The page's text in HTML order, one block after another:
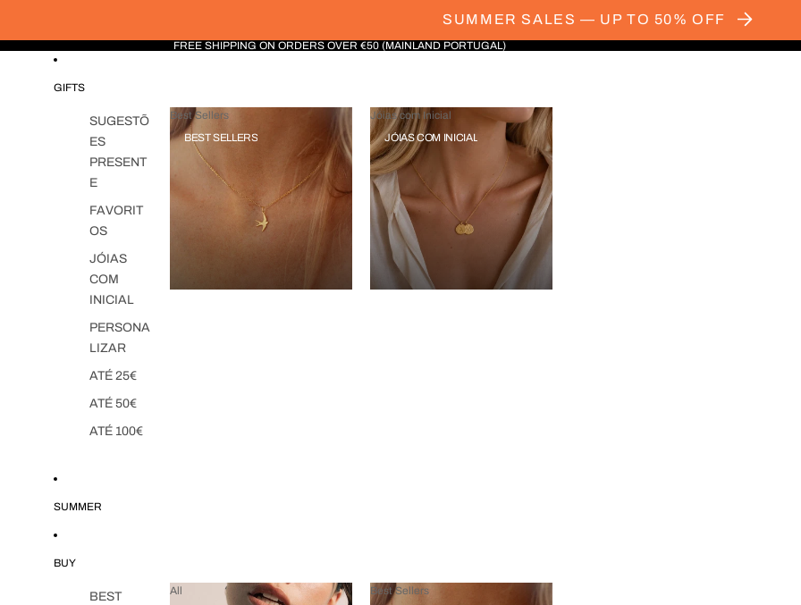
SUMMER SALES — UP TO 50% OFF
FREE SHIPPING ON ORDERS OVER €50 (MAINLAND PORTUGAL)
GIFTS
SUGESTÕ
ES
PRESENT
E
FAVORIT
OS
JÓIAS
COM
INICIAL
PERSONA
LIZAR
ATÉ 25€
ATÉ 50€
ATÉ 100€
Best Sellers
BEST SELLERS
Jóias com Inicial
JÓIAS COM INICIAL
SUMMER
BUY
BEST
All
Best Sellers